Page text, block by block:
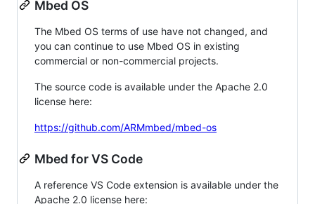
Mbed OS
The Mbed OS terms of use have not changed, and
you can continue to use Mbed OS in existing
commercial or non-commercial projects.
The source code is available under the Apache 2.0
license here:
https://github.com/ARMmbed/mbed-os
Mbed for VS Code
A reference VS Code extension is available under the
Apache 2.0 license here: